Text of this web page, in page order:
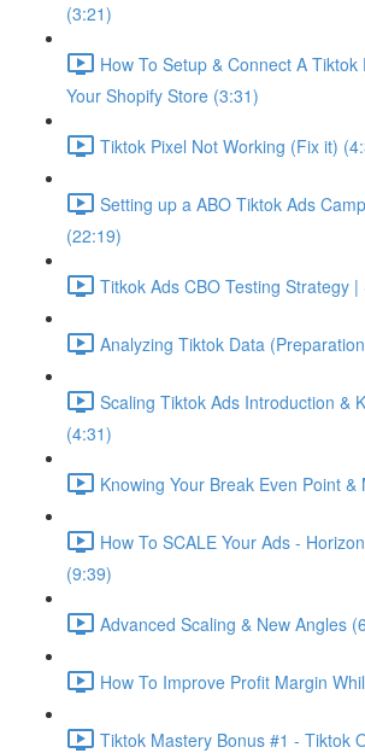
(3:21)
How To Setup & Connect A Tiktok
Your Shopify Store (3:31)
Tiktok Pixel Not Working (Fix it)
Setting up a ABO Tiktok Ads
(22:19)
Titkok Ads CBO Testing Strategy
Analyzing Tiktok Data
Scaling Tiktok Ads Introduction &
(4:31)
Knowing Your Break Even Point &
How To SCALE Your Ads -
(9:39)
Advanced Scaling & New Angles
How To Improve Profit Margin
Tiktok Mastery Bonus #1 - Tiktok